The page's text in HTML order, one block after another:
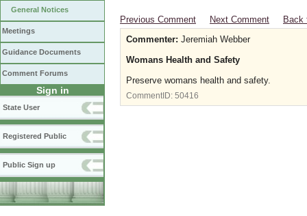
General Notices
Meetings
Guidance Documents
Comment Forums
Sign in
State User
Registered Public
Public Sign up
Previous Comment Next Comment
Back
Commenter: Jeremiah Webber
Womans Health and Safety
Preserve womans health and safety.
CommentID: 50416